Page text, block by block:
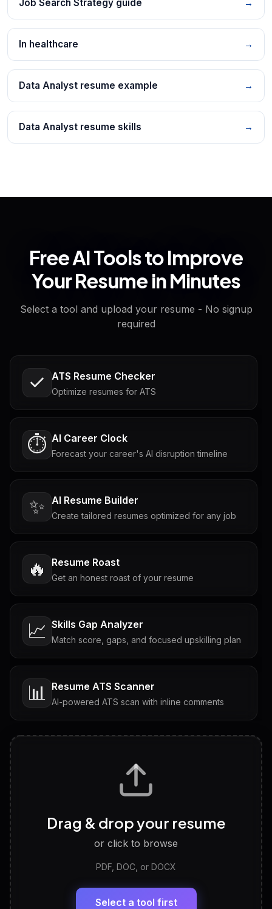
Job Search Strategy guide →
In healthcare →
Data Analyst resume example →
Data Analyst resume skills →
Free AI Tools to Improve
Your Resume in Minutes
Select a tool and upload your resume - No signup
required
ATS Resume Checker
Optimize resumes for ATS
⏱️ AI Career Clock
Forecast your career's AI disruption timeline
✨ AI Resume Builder
Create tailored resumes optimized for any job
🔥 Resume Roast
Get an honest roast of your resume
📈 Skills Gap Analyzer
Match score, gaps, and focused upskilling plan
📊 Resume ATS Scanner
AI-powered ATS scan with inline comments
Tailored questions with answers & follow-ups
Discover strengths, work style and fit
LinkedIn Profile Generator
Headline, About, Experience, Skills — ready to
Drag & drop your resume
or click to browse
PDF, DOC, or DOCX
Select a tool first